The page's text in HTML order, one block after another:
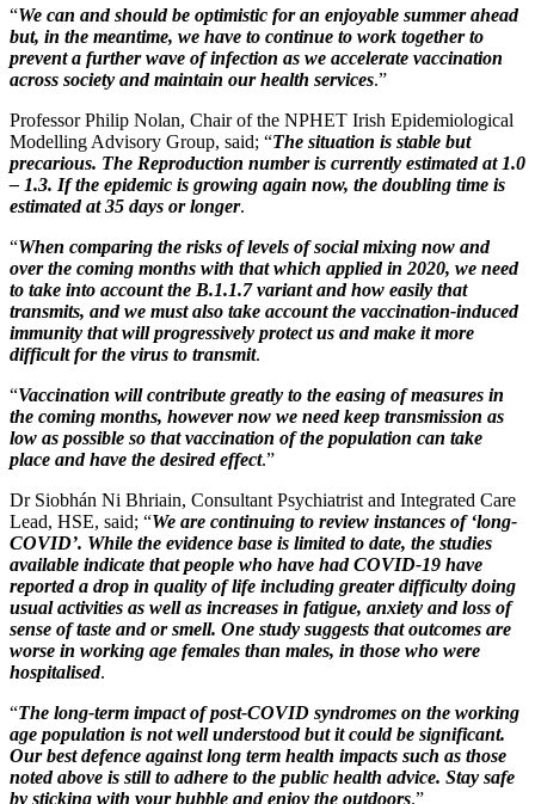
“We can and should be optimistic for an enjoyable summer ahead
but, in the meantime, we have to continue to work together to
prevent a further wave of infection as we accelerate vaccination
across society and maintain our health services.”
Professor Philip Nolan, Chair of the NPHET Irish Epidemiological
Modelling Advisory Group, said; “The situation is stable but
precarious. The Reproduction number is currently estimated at 1.0
– 1.3. If the epidemic is growing again now, the doubling time is
estimated at 35 days or longer.
“When comparing the risks of levels of social mixing now and
over the coming months with that which applied in 2020, we need
to take into account the B.1.1.7 variant and how easily that
transmits, and we must also take account the vaccination-induced
immunity that will progressively protect us and make it more
difficult for the virus to transmit.
“Vaccination will contribute greatly to the easing of measures in
the coming months, however now we need keep transmission as
low as possible so that vaccination of the population can take
place and have the desired effect.”
Dr Siobhán Ni Bhriain, Consultant Psychiatrist and Integrated Care
Lead, HSE, said; “We are continuing to review instances of ‘long-
COVID’. While the evidence base is limited to date, the studies
available indicate that people who have had COVID-19 have
reported a drop in quality of life including greater difficulty doing
usual activities as well as increases in fatigue, anxiety and loss of
sense of taste and or smell. One study suggests that outcomes are
worse in working age females than males, in those who were
hospitalised.
“The long-term impact of post-COVID syndromes on the working
age population is not well understood but it could be significant.
Our best defence against long term health impacts such as those
noted above is still to adhere to the public health advice. Stay safe
by sticking with your bubble and enjoy the outdoors.”